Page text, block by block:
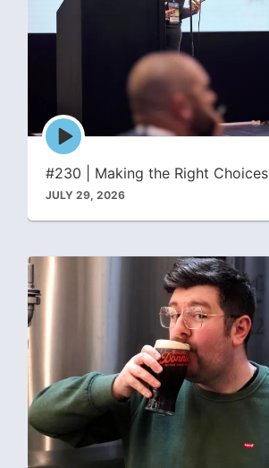
Episode
play
#230 | Making the Right Choices
JULY 29, 2026